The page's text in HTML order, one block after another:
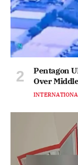
Pentagon
Over